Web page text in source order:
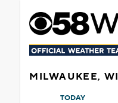
MILWAUKEE, WI
TODAY